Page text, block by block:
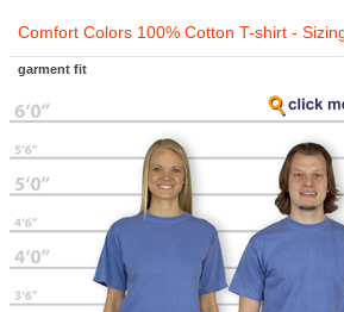
Comfort Colors 100% Cotton T-shirt -
garment fit